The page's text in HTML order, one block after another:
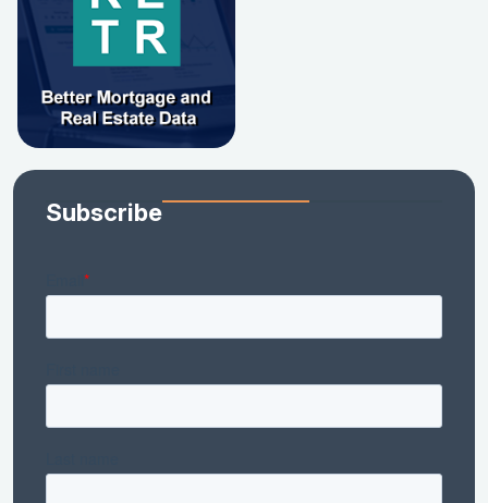
Subscribe